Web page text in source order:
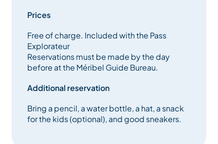
Prices
Free of charge. Included with the Pass
Explorateur
Reservations must be made by the day
before at the Méribel Guide Bureau.
Additional reservation
Bring a pencil, a water bottle, a hat, a snack
for the kids (optional), and good sneakers.